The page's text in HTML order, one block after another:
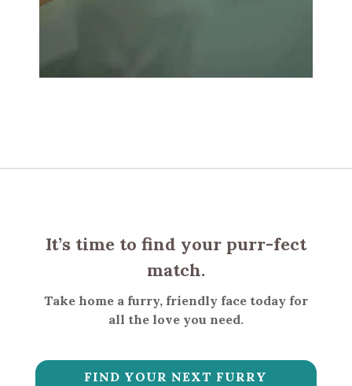
It’s time to find your purr-fect
match.
Take home a furry, friendly face today for
all the love you need.
FIND YOUR NEXT FURRY